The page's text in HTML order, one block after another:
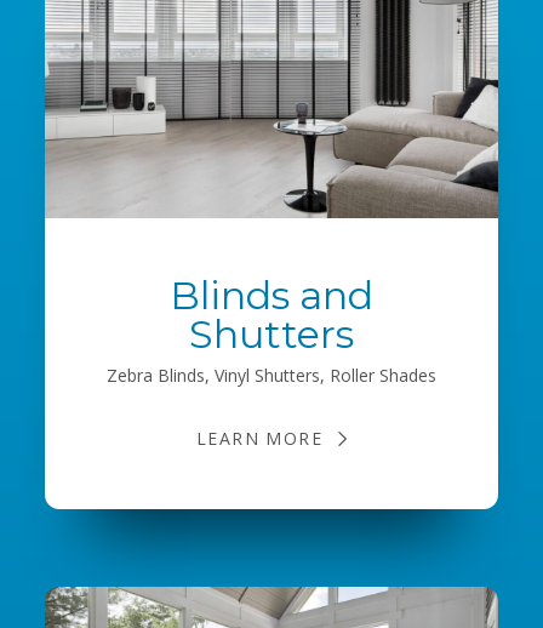
Blinds and
Shutters
Zebra Blinds, Vinyl Shutters, Roller Shades
LEARN MORE